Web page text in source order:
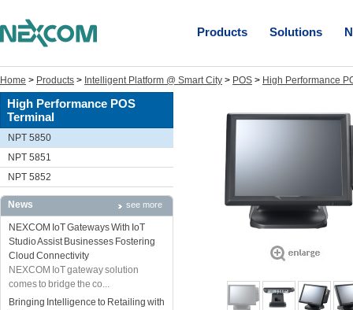
Products Solutions
Home > Products > Intelligent Platform @ Smart City > POS > High Performance
High Performance POS
Terminal
NPT 5850
NPT 5851
NPT 5852
News see more
NEXCOM IoT Gateways With IoT
Studio Assist Businesses Fostering
Cloud Connectivity
NEXCOM IoT gateway solution
comes to bridge the co...
Bringing Intelligence to Retailing with